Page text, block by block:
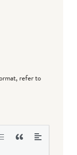
refer to